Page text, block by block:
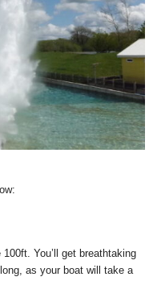
You’ll get breathtaking
as your boat will take a